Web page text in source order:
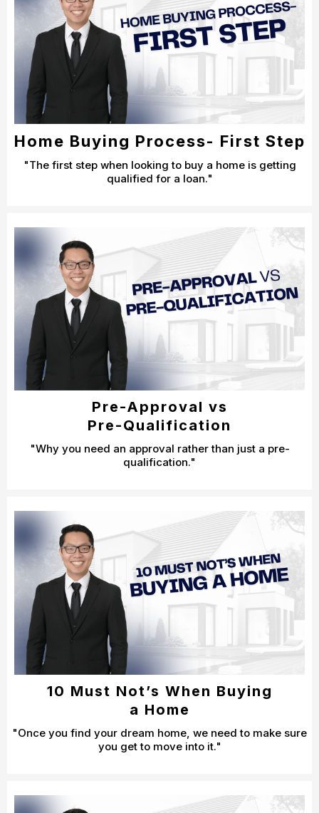
Home Buying Process- First Step
"The first step when looking to buy a home is getting
qualified for a loan."
Pre-Approval vs
Pre-Qualification
"Why you need an approval rather than just a pre-
qualification."
10 Must Not’s When Buying
a Home
"Once you find your dream home, we need to make sure
you get to move into it."